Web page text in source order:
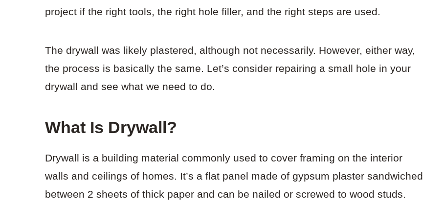
project if the right tools, the right hole filler, and the right steps are used.
The drywall was likely plastered, although not necessarily. However, either way,
the process is basically the same. Let’s consider repairing a small hole in your
drywall and see what we need to do.
What Is Drywall?
Drywall is a building material commonly used to cover framing on the interior
walls and ceilings of homes. It’s a flat panel made of gypsum plaster sandwiched
between 2 sheets of thick paper and can be nailed or screwed to wood studs.